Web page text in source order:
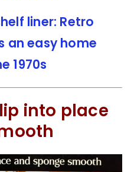
liner: Retro
an easy home
1970s
into place